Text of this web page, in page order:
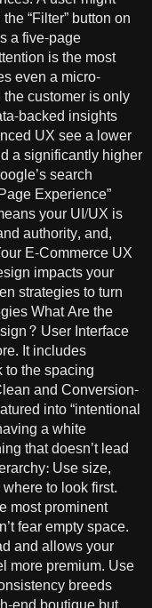
“Filter” button on
a five-page
is the most
even a micro-
customer is only
backed insights
UX see a lower
a significantly higher
search
Experience”
your UI/UX is
authority, and,
E-Commerce UX
impacts your
strategies to turn
What Are the
User Interface
It includes
the spacing
and Conversion-
into “intentional
a white
that doesn’t lead
Use size,
to look first.
most prominent
fear empty space.
and allows your
more premium. Use
breeds